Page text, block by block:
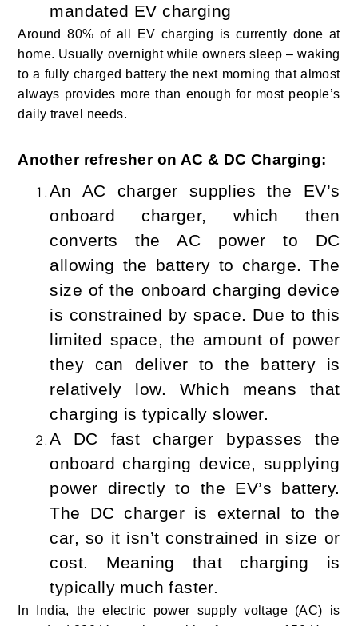
mandated EV charging
Around 80% of all EV charging is currently done at
home. Usually overnight while owners sleep – waking
to a fully charged battery the next morning that almost
always provides more than enough for most people’s
daily travel needs.
Another refresher on AC & DC Charging:
An AC charger supplies the EV’s
onboard charger, which then
converts the AC power to DC
allowing the battery to charge. The
size of the onboard charging device
is constrained by space. Due to this
limited space, the amount of power
they can deliver to the battery is
relatively low. Which means that
charging is typically slower.
A DC fast charger bypasses the
onboard charging device, supplying
power directly to the EV’s battery.
The DC charger is external to the
car, so it isn’t constrained in size or
cost. Meaning that charging is
typically much faster.
n India, the electric power supply voltage (AC) is